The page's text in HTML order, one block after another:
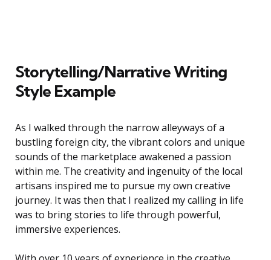
Storytelling/Narrative Writing
Style Example
As I walked through the narrow alleyways of a
bustling foreign city, the vibrant colors and unique
sounds of the marketplace awakened a passion
within me. The creativity and ingenuity of the local
artisans inspired me to pursue my own creative
journey. It was then that I realized my calling in life
was to bring stories to life through powerful,
immersive experiences.